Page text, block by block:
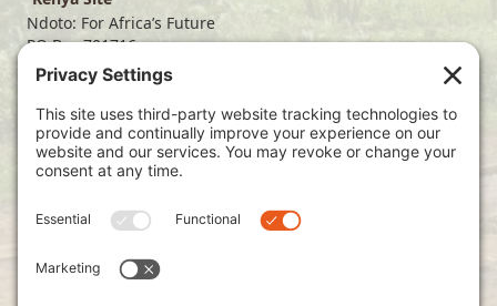
Ndoto: For Africa’s Future
PO Box 701716
Dallas, TX 75370
(214) 563-4499
info@ndoto.org
Join Our Mailing List